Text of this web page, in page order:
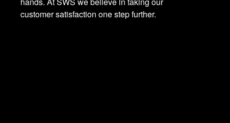
customer satisfaction one step further.